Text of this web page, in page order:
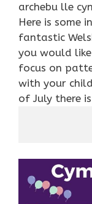
archebu lle
Here is some
fantastic
you would
focus on
with your
of July there